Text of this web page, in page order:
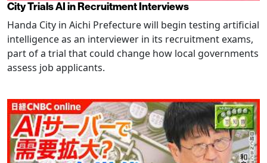
City Trials AI in Recruitment Interviews
Handa City in Aichi Prefecture will begin testing artificial
intelligence as an interviewer in its recruitment exams,
part of a trial that could change how local governments
assess job applicants.